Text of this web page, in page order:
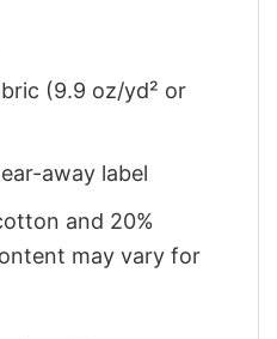
(9.9 oz/yd² or
away label
and 20%
may vary for